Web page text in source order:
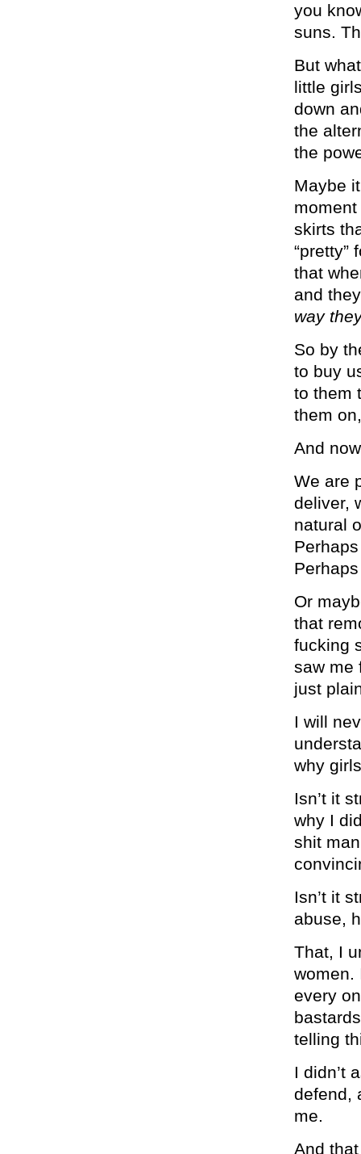
you
suns.
But
little
down
the
the
Maybe
skirts
“pretty”
that
and
way
So by
to buy
to them
them
And
We are
deliver,
natural
Or
that
fucking
saw me
just
I will
why
Isn’t it
why I
shit
Isn’t it
abuse,
That, I
women.
every
telling
I didn’t
defend,
me.
And